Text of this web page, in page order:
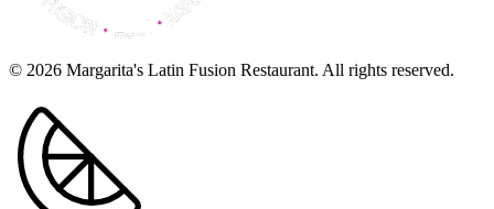
© 2026 Margarita's Latin Fusion Restaurant. All rights reserved.